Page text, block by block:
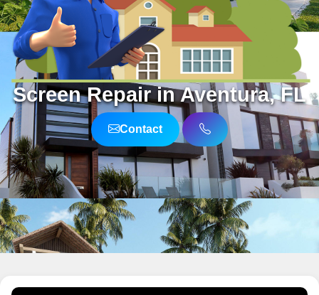
Screen Repair in Aventura, FL
Contact